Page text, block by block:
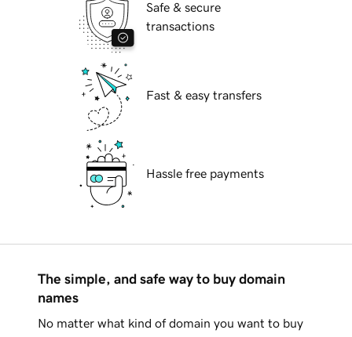
Safe & secure
transactions
Fast & easy transfers
Hassle free payments
The simple, and safe way to buy domain
names
No matter what kind of domain you want to buy